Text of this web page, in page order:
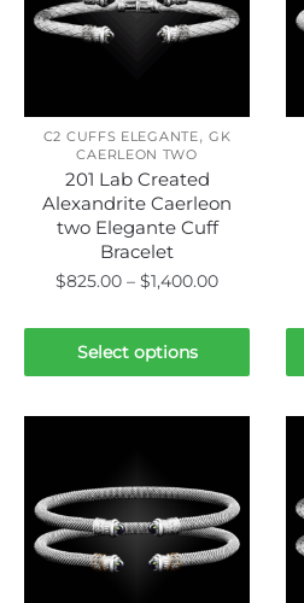
be
the
product
page
C2 CUFFS ELEGANTE,GK
CAERLEON TWO
201 Lab Created
Alexandrite Caerleon
two Elegante Cuff
Bracelet
$825.00 – $1,400.00Price
$825.00
Select options
This
product
multiple
options
may
be